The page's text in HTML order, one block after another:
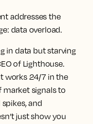
addresses the
data overload.
in data but starving
of Lighthouse.
works 24/7 in the
market signals to
and
just show you